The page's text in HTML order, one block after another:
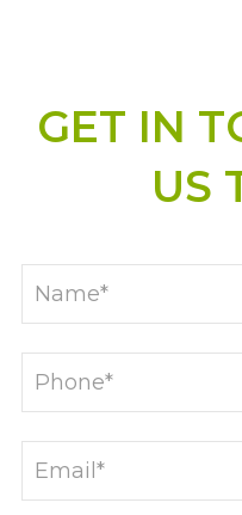
GET IN
US